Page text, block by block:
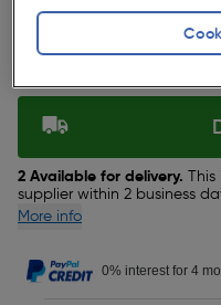
Slide 1 of 3
Selected:
2 Available for delivery.
supplier within 2 business
More info
0% interest for 4